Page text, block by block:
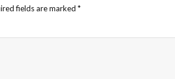
fields are marked *